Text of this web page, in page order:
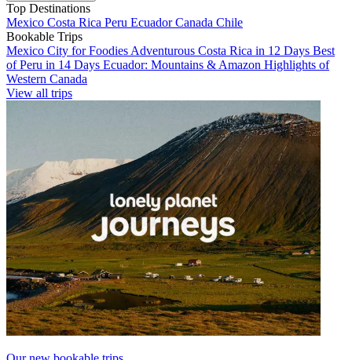
Top Destinations
Mexico Costa Rica Peru EcuadorCanada Chile
Bookable Trips
Mexico City for Foodies Adventurous Costa Rica in 12 Days Best
of Peru in 14 Days Ecuador: Mountains & Amazon Highlights of
Western Canada
View all trips